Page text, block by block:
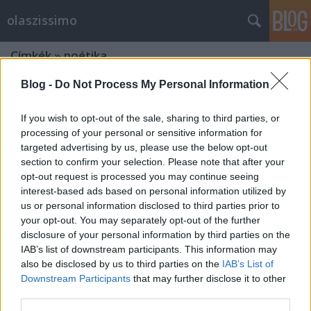
Blog - Do Not Process My Personal Information
If you wish to opt-out of the sale, sharing to third parties, or
processing of your personal or sensitive information for
targeted advertising by us, please use the below opt-out
section to confirm your selection. Please note that after your
opt-out request is processed you may continue seeing
interest-based ads based on personal information utilized by
us or personal information disclosed to third parties prior to
your opt-out. You may separately opt-out of the further
disclosure of your personal information by third parties on the
IAB’s list of downstream participants. This information may
also be disclosed by us to third parties on the IAB’s List of
Downstream Participants that may further disclose it to other
olaszissimo
Címkék»poétika
Versáramlás az Adria és az Alpok